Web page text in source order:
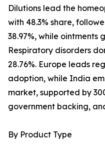
Dilutions lead the
with 48.3% share,
38.97%, while ointments
Respiratory disorders
28.76%. Europe leads
adoption, while India
market, supported by
government backing,
By Product Type